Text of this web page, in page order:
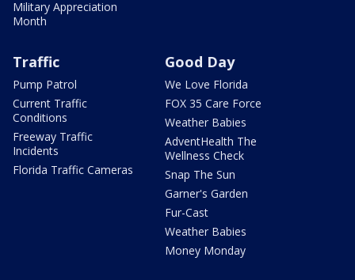
Military Appreciation
Month
Traffic
Pump Patrol
Current Traffic
Conditions
Freeway Traffic
Incidents
Florida Traffic Cameras
Good Day
We Love Florida
FOX 35 Care Force
Weather Babies
AdventHealth The
Wellness Check
Snap The Sun
Garner's Garden
Fur-Cast
Weather Babies
Money Monday